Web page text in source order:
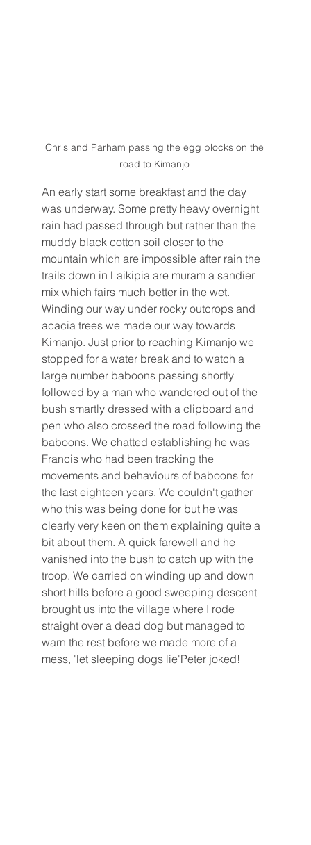
Chris and Parham passing the egg blocks on the
road to Kimanjo
An early start some breakfast and the day
was underway. Some pretty heavy overnight
rain had passed through but rather than the
muddy black cotton soil closer to the
mountain which are impossible after rain the
trails down in Laikipia are muram a sandier
mix which fairs much better in the wet.
Winding our way under rocky outcrops and
acacia trees we made our way towards
Kimanjo. Just prior to reaching Kimanjo we
stopped for a water break and to watch a
large number baboons passing shortly
followed by a man who wandered out of the
bush smartly dressed with a clipboard and
pen who also crossed the road following the
baboons. We chatted establishing he was
Francis who had been tracking the
movements and behaviours of baboons for
the last eighteen years. We couldn't gather
who this was being done for but he was
clearly very keen on them explaining quite a
bit about them. A quick farewell and he
vanished into the bush to catch up with the
troop. We carried on winding up and down
short hills before a good sweeping descent
brought us into the village where I rode
straight over a dead dog but managed to
warn the rest before we made more of a
mess, 'let sleeping dogs lie'Peter joked!